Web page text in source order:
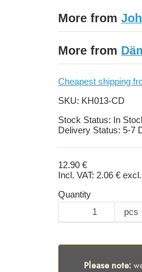
More from
More from
Cheapest shipping
SKU: KH013-CD
Stock Status: In
Delivery Status: 5-7
12.90 €
Incl. VAT: 2.06 €excl.
Quantity
pcs
Please note: